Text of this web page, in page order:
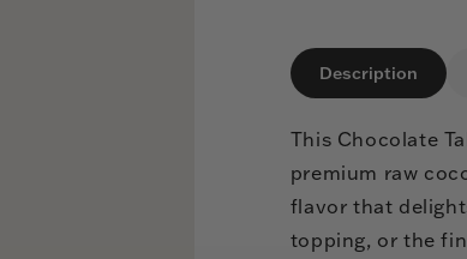
Description
This Chocolate
premium raw
flavor that
topping, or the